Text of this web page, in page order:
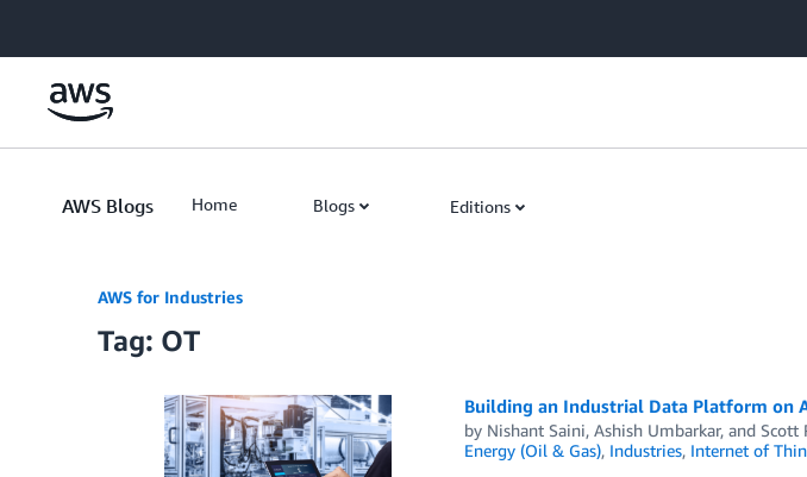
AWS Blogs Home Blogs Editions
AWS for Industries
Tag: OT
Building an Industrial Data Platform on
by Nishant Saini, Ashish Umbarkar, and Scott
Energy (Oil & Gas), Industries, Internet of